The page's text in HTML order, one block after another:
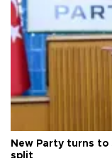
New Party turns